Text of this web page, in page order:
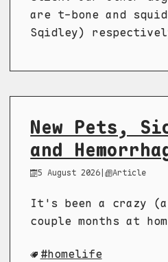
are t-bone and
Sqidley)
New Pets,
and
5 August 2026 | Article
It's been a crazy
couple months at
homelife